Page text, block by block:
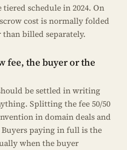
schedule in 2024. On
cost is normally folded
billed separately.
fee, the buyer or the
be settled in writing
Splitting the fee 50/50
in domain deals and
paying in full is the
when the buyer